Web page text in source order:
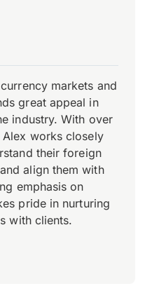
markets and
great appeal in
industry. With over
works closely
their foreign
align them with
emphasis on
pride in nurturing
with clients.